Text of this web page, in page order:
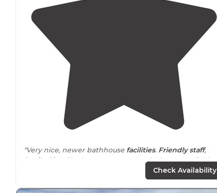
"Very nice, newer bathhouse facilities. Friendly staff,
family friendly
place. Cane Creek Lakehas great
Clean park. Bring your own firewood."
"Our Review: The camp sites were very nice, all had
Check Availability